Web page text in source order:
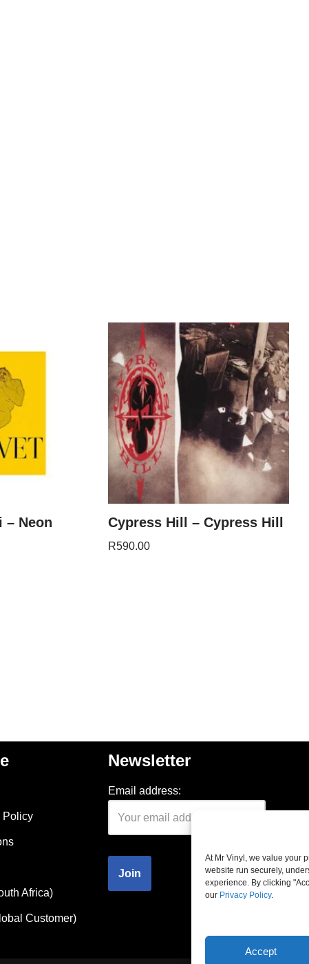
At Mr Vinyl, we value your
website run securely,
experience. By clicking
our Privacy Policy.
Accept
– Neon
Cypress Hill – Cypress Hill
R590.00
Policy
Africa)
Customer)
Newsletter
Email address: